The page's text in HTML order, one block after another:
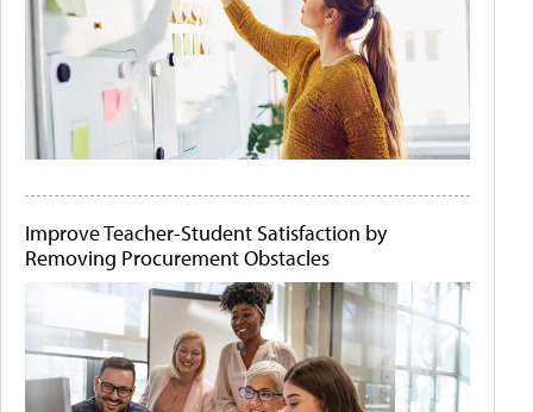
Improve Teacher-Student Satisfaction by
Removing Procurement Obstacles